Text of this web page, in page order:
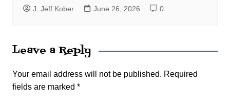
J. Jeff Kober June 26, 2026 0
Leave a Reply
Your email address will not be published. Required
fields are marked *